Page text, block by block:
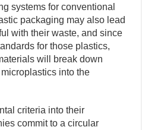
systems for conventional
packaging may also lead
with their waste, and since
for those plastics,
will break down
into the
criteria into their
commit to a circular